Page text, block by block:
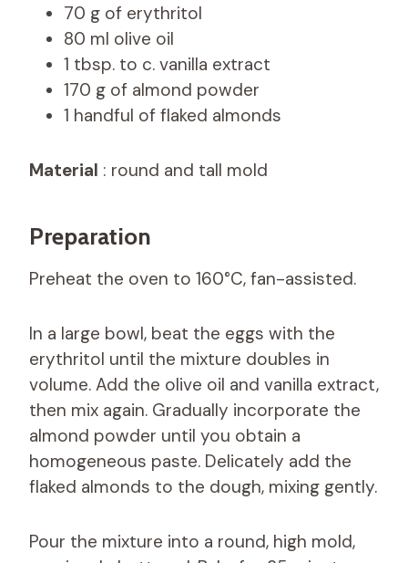
70 g of erythritol
80 ml olive oil
1 tbsp. to c. vanilla extract
170 g of almond powder
1 handful of flaked almonds
Material : round and tall mold
Preparation
Preheat the oven to 160°C, fan-assisted.
In a large bowl, beat the eggs with the
erythritol until the mixture doubles in
volume. Add the olive oil and vanilla extract,
then mix again. Gradually incorporate the
almond powder until you obtain a
homogeneous paste. Delicately add the
flaked almonds to the dough, mixing gently.
Pour the mixture into a round, high mold,